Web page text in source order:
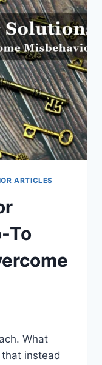
ARTICLES
To
What
instead